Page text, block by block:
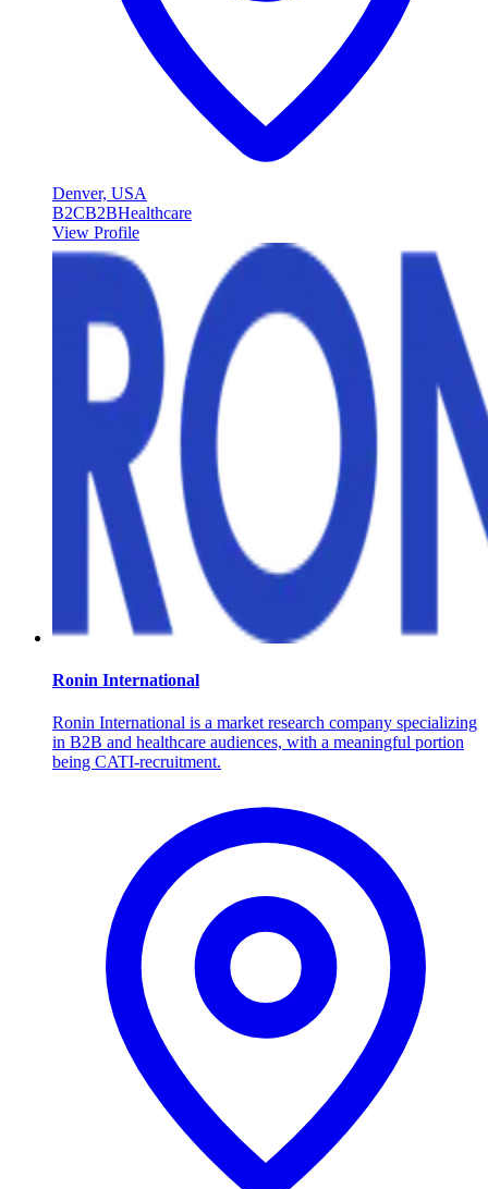
Denver, USA
B2CB2BHealthcare
View Profile
Ronin International
Ronin International is a market research company specializing
in B2B and healthcare audiences, with a meaningful portion
being CATI-recruitment.